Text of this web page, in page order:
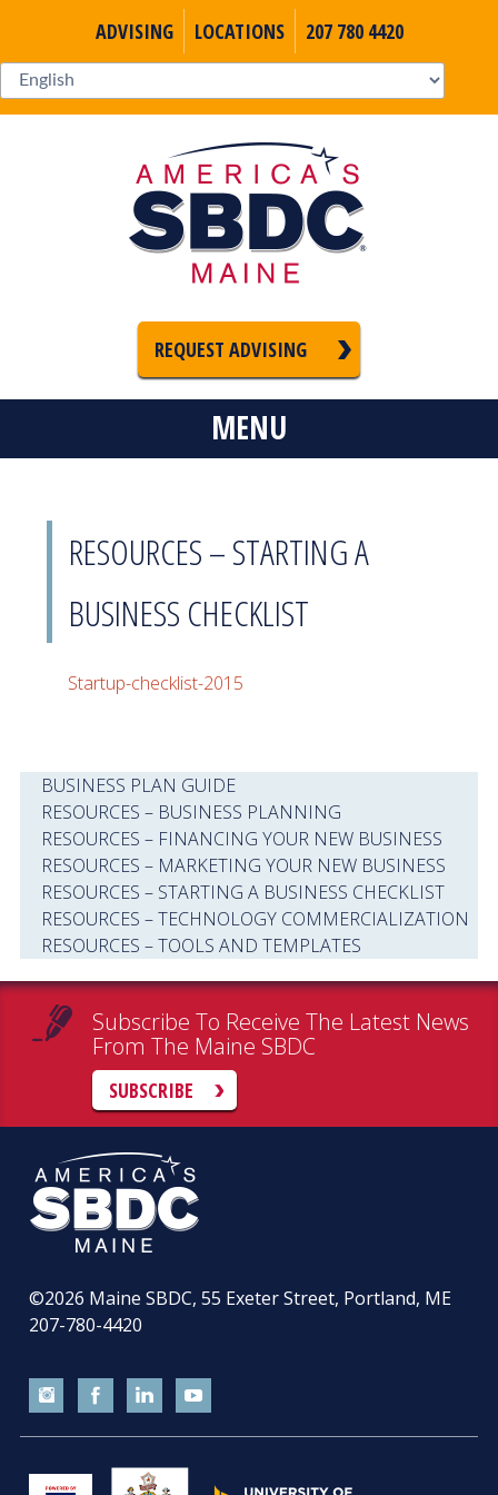
ADVISING LOCATIONS 207 780 4420
REQUEST ADVISING
MENU
RESOURCES – STARTING A
BUSINESS CHECKLIST
Startup-checklist-2015
BUSINESS PLAN GUIDE
RESOURCES – BUSINESS PLANNING
RESOURCES – FINANCING YOUR NEW BUSINESS
RESOURCES – MARKETING YOUR NEW BUSINESS
RESOURCES – STARTING A BUSINESS CHECKLIST
RESOURCES – TECHNOLOGY COMMERCIALIZATION
RESOURCES – TOOLS AND TEMPLATES
Subscribe To Receive The Latest News
From The Maine SBDC
SUBSCRIBE
©2026 Maine SBDC, 55 Exeter Street, Portland, ME
207-780-4420